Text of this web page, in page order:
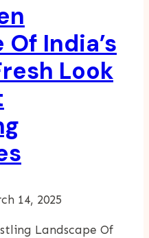
India’s
Look
14, 2025
Landscape Of